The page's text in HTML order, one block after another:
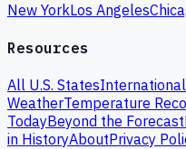
New YorkLos Angeles
Resources
All U.S. StatesInternational
WeatherTemperature
TodayBeyond the Forecast
in HistoryAboutPrivacy